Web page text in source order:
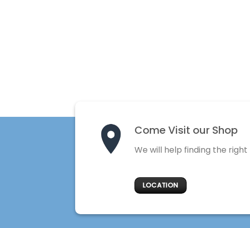
Come Visit our Shop
We will help finding the
LOCATION